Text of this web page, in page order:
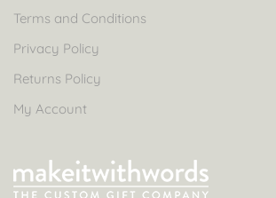
Terms and Conditions
Privacy Policy
Returns Policy
My Account